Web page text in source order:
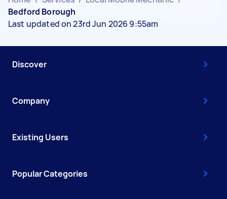
Bedford Borough
Last updated on 23rd Jun 2026 9:55am
Discover
Company
Existing Users
Popular Categories